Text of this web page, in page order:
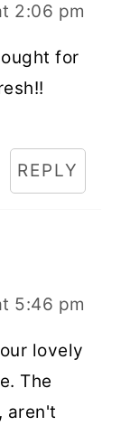
2:06 pm
for
REPLY
5:46 pm
lovely
The
aren't